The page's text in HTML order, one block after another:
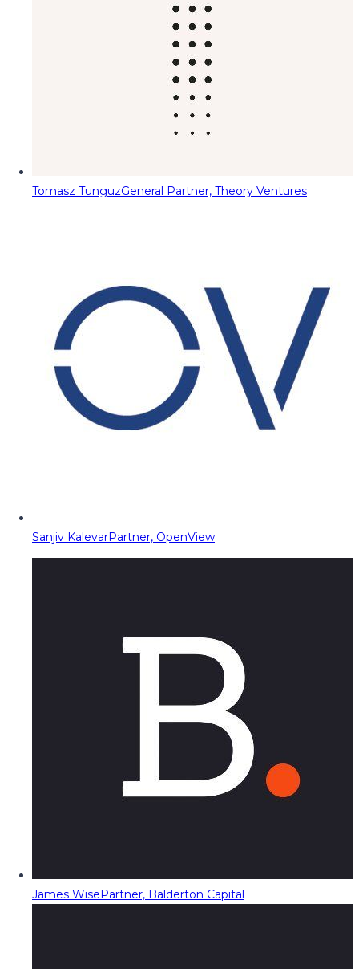
Tomasz TunguzGeneral Partner, Theory Ventures
Sanjiv KalevarPartner, OpenView
James WisePartner, Balderton Capital